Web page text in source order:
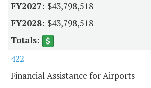
$43,798,518
$43,798,518
422
Financial Assistance for Airports